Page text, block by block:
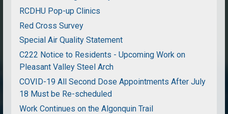
RCDHU Pop-up Clinics
Red Cross Survey
Special Air Quality Statement
C222 Notice to Residents - Upcoming Work on
Pleasant Valley Steel Arch
COVID-19 All Second Dose Appointments After July
18 Must be Re-scheduled
Work Continues on the Algonquin Trail